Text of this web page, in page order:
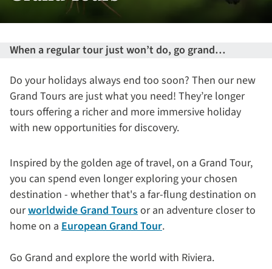
When a regular tour just won’t do, go grand… ​
Do your holidays always end too soon? Then our new
Grand Tours are just what you need! They’re longer
tours offering a richer and more immersive holiday
with new opportunities for discovery.
Inspired by the golden age of travel, on a Grand Tour,
you can spend even longer exploring your chosen
destination - whether that's a far-flung destination on
ourworldwide Grand Toursor an adventure closer to
home on a European Grand Tour.
Go Grand and explore the world with Riviera.